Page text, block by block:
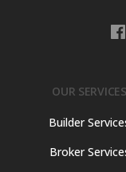
OUR SERVICES
Builder
Broker